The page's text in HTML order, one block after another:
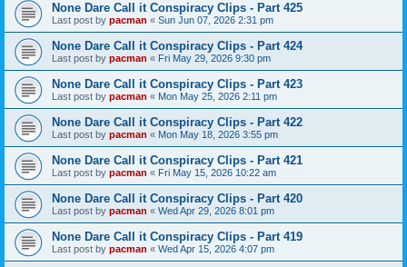
None Dare Call it Conspiracy Clips - Part 425
Last post by pacman « Sun Jun 07, 2026 2:31 pm
None Dare Call it Conspiracy Clips - Part 424
Last post by pacman « Fri May 29, 2026 9:30 pm
None Dare Call it Conspiracy Clips - Part 423
Last post by pacman « Mon May 25, 2026 2:11 pm
None Dare Call it Conspiracy Clips - Part 422
Last post by pacman « Mon May 18, 2026 3:55 pm
None Dare Call it Conspiracy Clips - Part 421
Last post by pacman « Fri May 15, 2026 10:22 am
None Dare Call it Conspiracy Clips - Part 420
Last post by pacman « Wed Apr 29, 2026 8:01 pm
None Dare Call it Conspiracy Clips - Part 419
Last post by pacman « Wed Apr 15, 2026 4:07 pm